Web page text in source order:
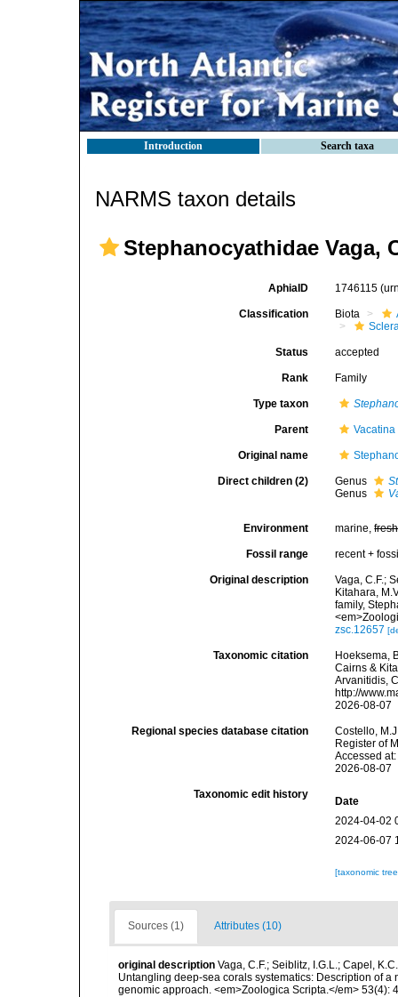
Introduction Search taxa
NARMS taxon details
Stephanocyathidae Vaga,
AphiaID 1746115
Classification Biota
Status accepted
Rank Family
Type taxon
Parent Vacatina
Original name
Direct children (2) Genus
Genus
Environment marine,fresh
Fossil range recent +
Original description
Vaga, C.F.;
Kitahara,
family,
zsc.12657
Taxonomic citation
Hoeksema,
Cairns &
Arvanitidis,
http://
2026-08-07
Regional species database citation
Costello,
Register of
Accessed
2026-08-07
Taxonomic edit history
Date
2024-04-02
2024-06-07
[taxonomic
Sources (1) Attributes (10)
original description Vaga, C.F.; Seiblitz, I.G.L.; Capel,
Untangling deep-sea corals systematics: Description of
genomic approach. <em>Zoologica Scripta.</em> 53(4):